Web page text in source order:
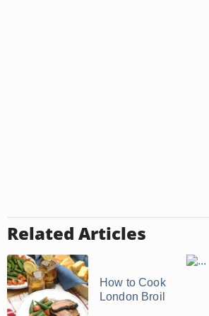
Related Articles
How to Cook
London Broil